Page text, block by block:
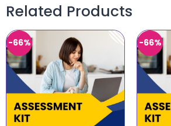
Related Products
-66% -66%